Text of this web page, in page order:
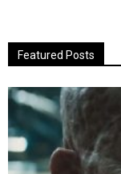
Featured Posts